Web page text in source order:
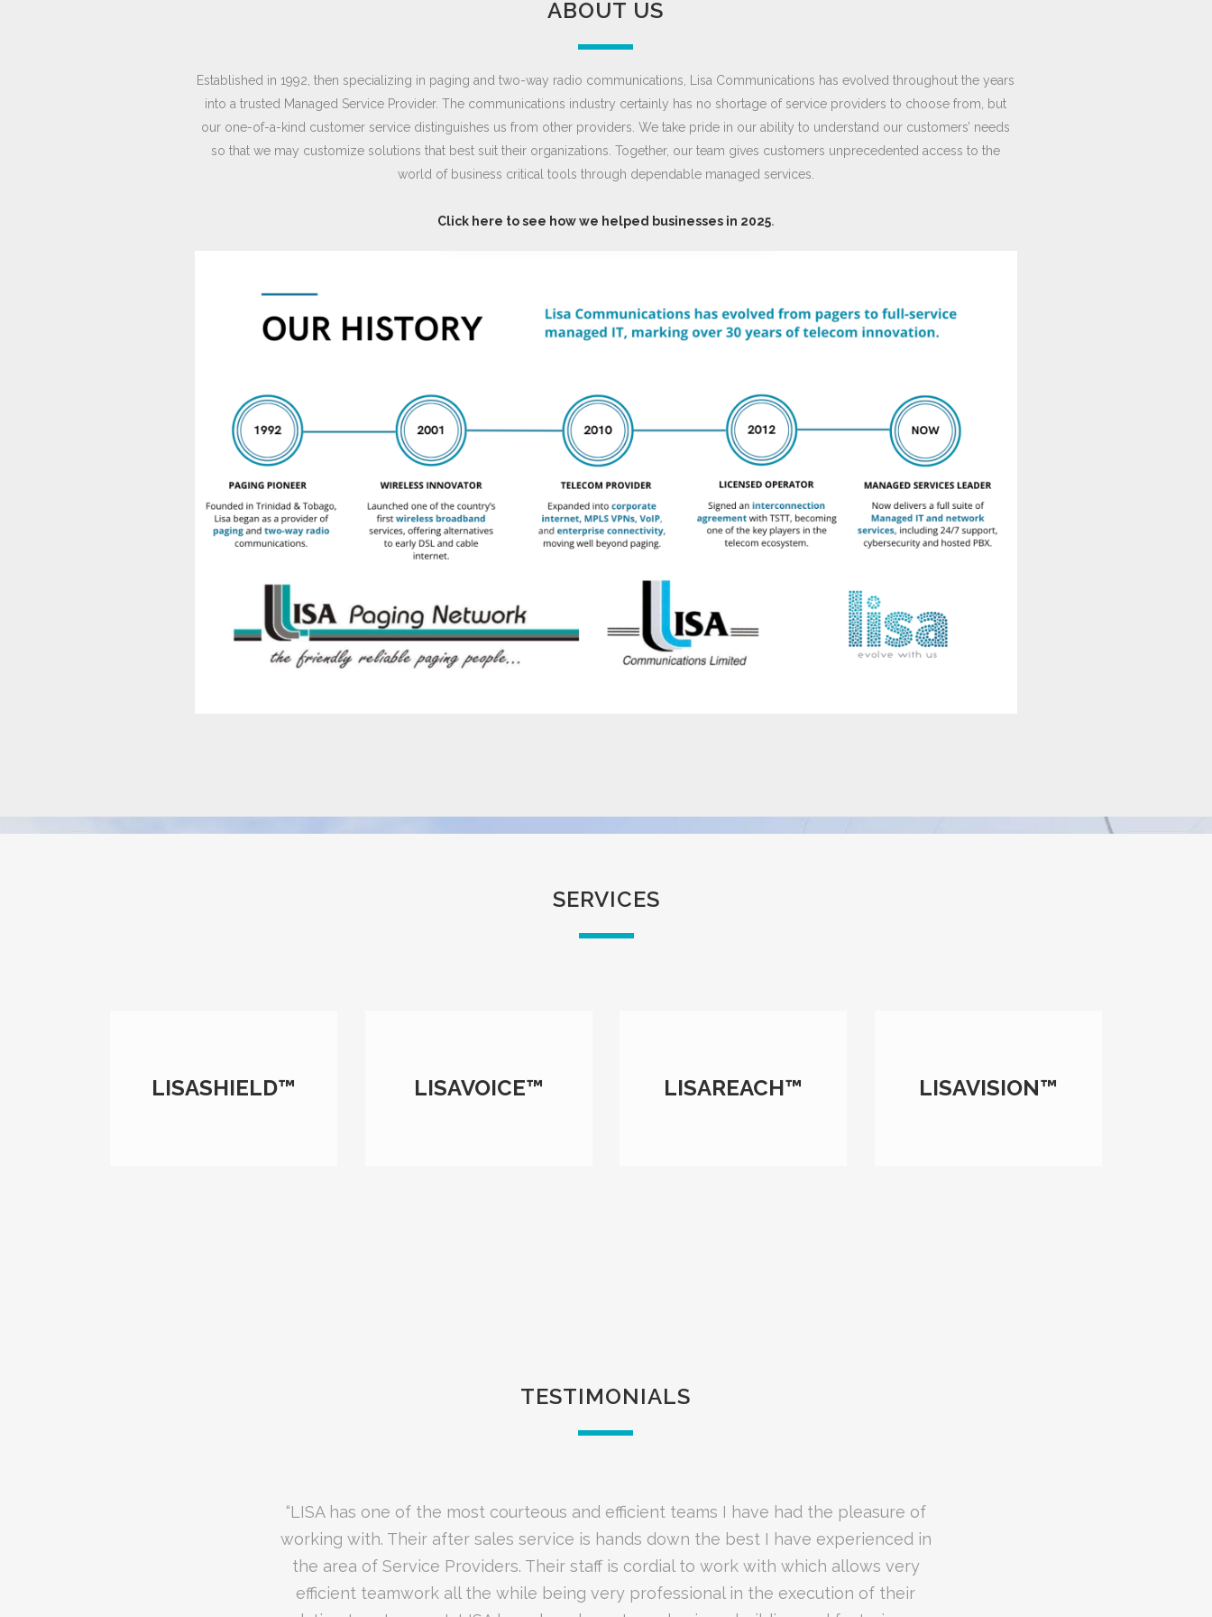
ABOUT US
Established in 1992, then specializing in paging and two-way radio communications, Lisa Communications has evolved throughout the years
into a trusted Managed Service Provider. The communications industry certainly has no shortage of service providers to choose from, but
our one-of-a-kind customer service distinguishes us from other providers. We take pride in our ability to understand our customers’ needs
so that we may customize solutions that best suit their organizations. Together, our team gives customers unprecedented access to the
world of business critical tools through dependable managed services.
Click here to see how we helped businesses in 2025.
SERVICES
LISASHIELD™ LISAVOICE™ LISAREACH™ LISAVISION™
TESTIMONIALS
“We recently hired LISA to manage our bandwidth utilization using their WatchGuard
device. The level of customer service, support, reporting and handholding provided
was second to none. The staff at LISA would call me on a regular basis to provide
updates, as well as address any concerns that I may have. Matters are dealt with
“LISA has one of the most courteous and efficient teams I have had the pleasure of
working with. Their after sales service is hands down the best I have experienced in
the area of Service Providers. Their staff is cordial to work with which allows very
efficient teamwork all the while being very professional in the execution of their
“LISA is a trustworthy and reliable partner who is extremely knowledgeable of the
security products and services they provide.”